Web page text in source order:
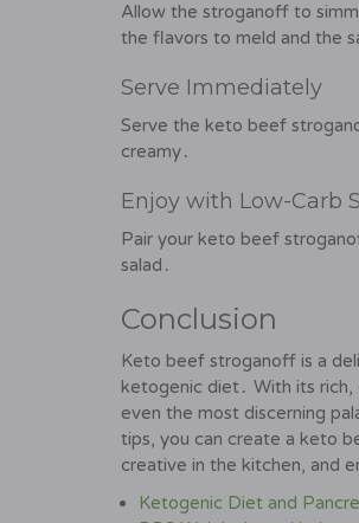
Allow the stroganoff to
the flavors to meld and the
Serve Immediately
Serve the keto beef
creamy․
Enjoy with Low-Carb
Pair your keto beef
salad․
Conclusion
Keto beef stroganoff is a
ketogenic diet․ With its
even the most discerning
tips, you can create a keto
creative in the kitchen, and
Ketogenic Diet and